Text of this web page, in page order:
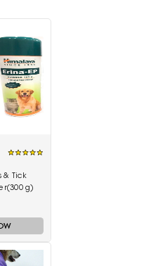
& Tick
g)